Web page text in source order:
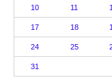
10 11
17 18
24 25
31